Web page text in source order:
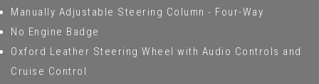
Manually Adjustable Steering Column - Four-Way
No Engine Badge
Oxford Leather Steering Wheel with Audio Controls and
Cruise Control